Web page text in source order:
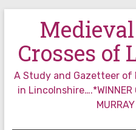
Crosses of
A Study and Gazetteer of
in Lincolnshire….*WINNER